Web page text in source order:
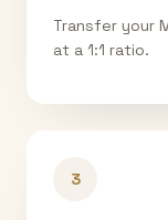
Transfer your
at a 1:1 ratio.
3